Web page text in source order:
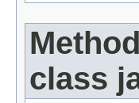
class